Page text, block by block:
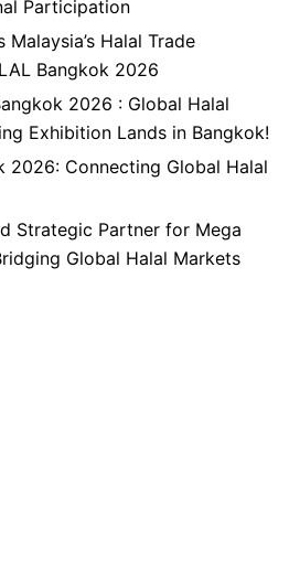
Participation
Halal Trade
Bangkok 2026
2026 : Global Halal
Exhibition Lands in Bangkok!
2026: Connecting Global Halal
Strategic Partner for Mega
Global Halal Markets